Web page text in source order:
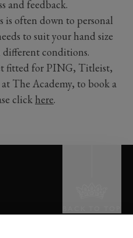
and feedback.
often down to personal
to suit your hand size
conditions.
fitted for PING, Titleist,
The Academy, to book a
click here.